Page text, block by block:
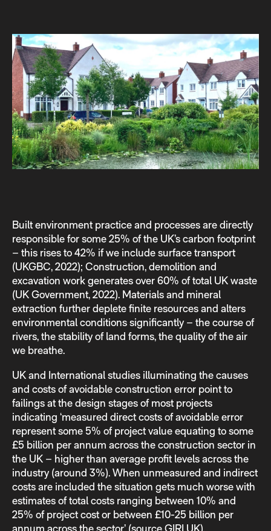
Built environment practice and processes are directly
responsible for some 25% of the UK’s carbon footprint
– this rises to 42% if we include surface transport
(UKGBC, 2022); Construction, demolition and
excavation work generates over 60% of total UK waste
(UK Government, 2022). Materials and mineral
extraction further deplete finite resources and alters
environmental conditions significantly – the course of
rivers, the stability of land forms, the quality of the air
we breathe.
UK and International studies illuminating the causes
and costs of avoidable construction error point to
failings at the design stages of most projects
indicating ‘measured direct costs of avoidable error
represent some 5% of project value equating to some
£5 billion per annum across the construction sector in
the UK – higher than average profit levels across the
industry (around 3%). When unmeasured and indirect
costs are included the situation gets much worse with
estimates of total costs ranging between 10% and
25% of project cost or between £10-25 billion per
annum across the sector’ (source GIRI UK).